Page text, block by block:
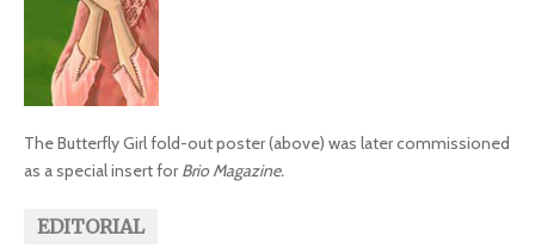
The Butterfly Girl fold-out poster (above) was later commissioned
as a special insert forBrio Magazine.
EDITORIAL